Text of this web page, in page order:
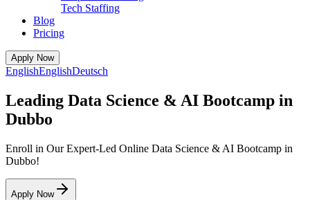
Tech Staffing
Blog
Pricing
Apply Now
EnglishEnglishDeutsch
Leading Data Science & AI Bootcamp in
Dubbo
Enroll in Our Expert-Led Online Data Science & AI Bootcamp in
Dubbo!
Apply Now